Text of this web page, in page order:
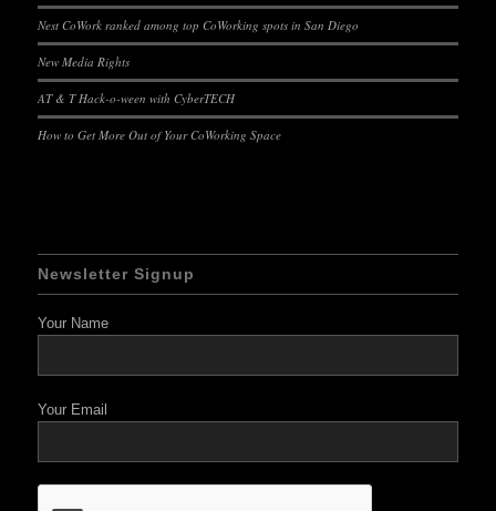
Nest CoWork ranked among top CoWorking spots in San Diego
New Media Rights
AT & T Hack-o-ween with CyberTECH
How to Get More Out of Your CoWorking Space
Newsletter Signup
Your Name
Your Email